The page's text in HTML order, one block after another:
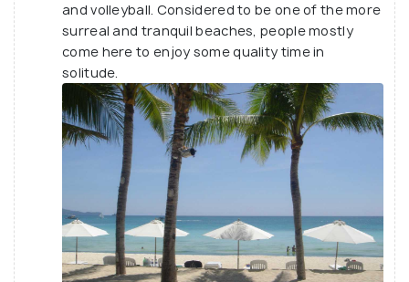
and volleyball. Considered to be one of the more
surreal and tranquil beaches, people mostly
come here to enjoy some quality time in
solitude.